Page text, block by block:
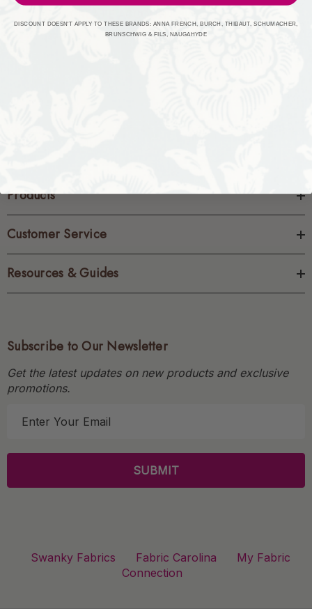
Products
Customer Service
Resources & Guides
Subscribe to Our Newsletter
Get the latest updates on new products and exclusive
promotions.
l
Swanky Fabrics Fabric Carolina
My Fabric
Connection
DISCOUNT DOESN'T APPLY TO THESE BRANDS: ANNA FRENCH, BURCH, THIBAUT, SCHUMACHER,
BRUNSCHWIG & FILS, NAUGAHYDE